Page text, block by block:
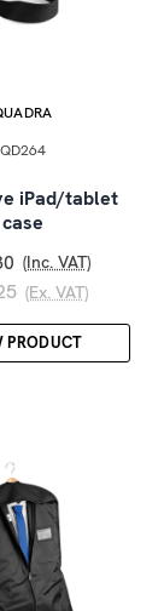
QD264
iPad/tablet
case
(Inc. VAT)
(Ex. VAT)
PRODUCT